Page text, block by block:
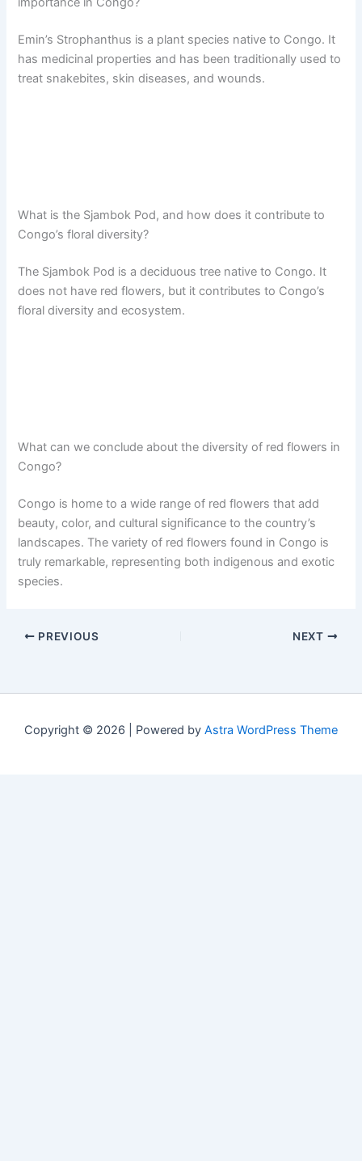
Emin’s Strophanthus is a plant species native to Congo. It
has medicinal properties and has been traditionally used to
treat snakebites, skin diseases, and wounds.
What is the Sjambok Pod, and how does it contribute to
Congo’s floral diversity?
The Sjambok Pod is a deciduous tree native to Congo. It
does not have red flowers, but it contributes to Congo’s
floral diversity and ecosystem.
What can we conclude about the diversity of red flowers in
Congo?
Congo is home to a wide range of red flowers that add
beauty, color, and cultural significance to the country’s
landscapes. The variety of red flowers found in Congo is
truly remarkable, representing both indigenous and exotic
species.
PREVIOUS NEXT
Copyright © 2026 | Powered by Astra WordPress Theme